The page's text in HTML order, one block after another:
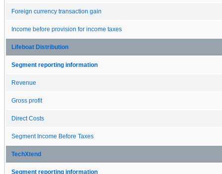
Foreign currency transaction gain
Income before provision for income taxes
Lifeboat Distribution
Segment reporting information
Revenue
Gross profit
Direct Costs
Segment Income Before Taxes
TechXtend
Segment reporting information